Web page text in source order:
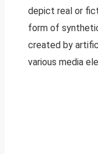
depict real or
form of
created by
various media